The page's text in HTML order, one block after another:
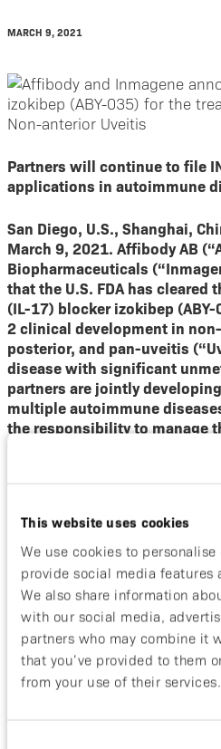
This website uses cookies
We use cookies to
provide social media features
We also share information
with our social media,
partners who may combine it
that you’ve provided to them
from your use of their services.
MARCH 9, 2021
Partners will continue to file
applications in autoimmune
San Diego, U.S., Shanghai,
March 9, 2021. Affibody AB
Biopharmaceuticals
that the U.S. FDA has
(IL-17) blocker izokibep
2 clinical development in
posterior, and pan-uveitis
disease with significant
partners are jointly
multiple autoimmune
the responsibility to manage
about the role of IL-17 in the
infectious uveitis; thus, we
LINNAEA study to
blocking IL-17” said Quan
FARVO, Principal
LINNAEA Study, and
Byers Eye Institute, Stanford
Medicine, USA. “We have
evaluate the role of izokibep